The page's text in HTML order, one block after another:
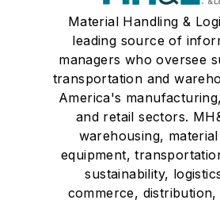
Material Handling &
leading source of
managers who oversee
transportation and
America's
and retail sectors.
warehousing,
equipment,
sustainability,
commerce,